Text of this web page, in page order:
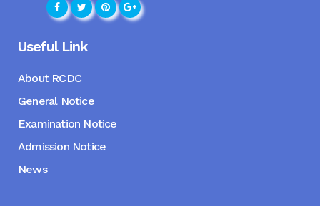
Useful Link
About RCDC
General Notice
Examination Notice
Admission Notice
News